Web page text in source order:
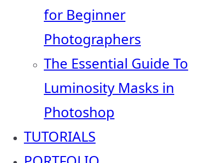
for Beginner
Photographers
The Essential Guide To
Luminosity Masks in
Photoshop
TUTORIALS